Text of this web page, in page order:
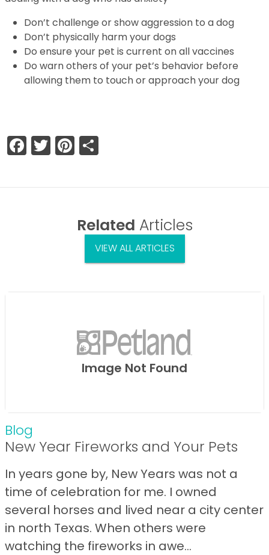
Don’t challenge or show aggression to a dog
Don’t physically harm your dogs
Do ensure your pet is current on all vaccines
Do warn others of your pet’s behavior before
allowing them to touch or approach your dog
Facebook
TwitterPinterest
Related Articles
VIEW ALL ARTICLES
Image Not Found
Blog
New Year Fireworks and Your Pets
In years gone by, New Years was not a
time of celebration for me. I owned
several horses and lived near a city center
in north Texas. When others were
watching the fireworks in awe...